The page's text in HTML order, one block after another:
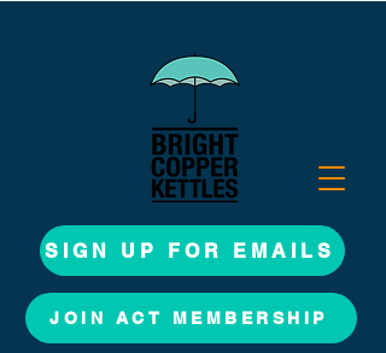
SIGN UP FOR EMAILS
JOIN ACT MEMBERSHIP